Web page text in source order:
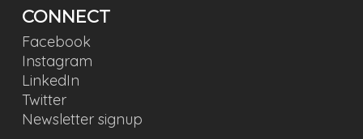
CONNECT
Facebook
Instagram
LinkedIn
Twitter
Newsletter signup